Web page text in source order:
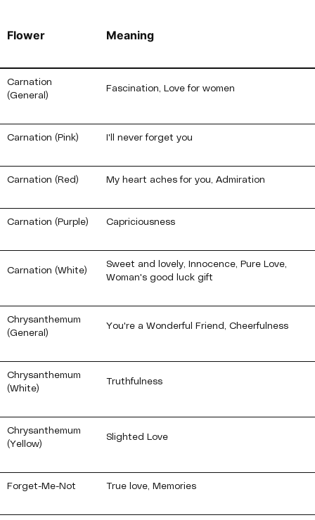
Flower Meaning
Carnation
(General)
Fascination, Love for women
Carnation (Pink) I'll never forget you
Carnation (Red) My heart aches for you, Admiration
Carnation (Purple) Capriciousness
Carnation (White)
Sweet and lovely, Innocence, Pure Love,
Woman's good luck gift
Chrysanthemum
(General)
You're a Wonderful Friend, Cheerfulness
Chrysanthemum
(White)
Truthfulness
Chrysanthemum
(Yellow)
Slighted Love
Forget-Me-Not True love, Memories